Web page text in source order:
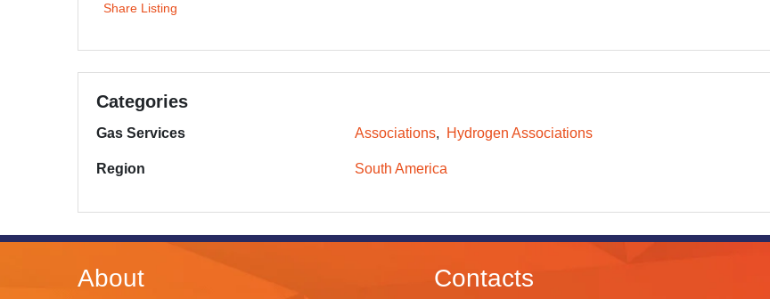
Share Listing
Categories
Gas Services Associations Hydrogen Associations
Region South America
About Contacts